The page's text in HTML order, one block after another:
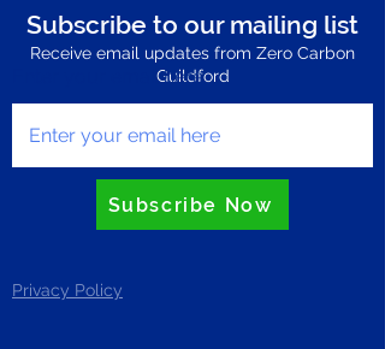
Subscribe to our mailing list
Receive email updates from Zero Carbon
Guildford
Enter your email here
Subscribe Now
Privacy Policy